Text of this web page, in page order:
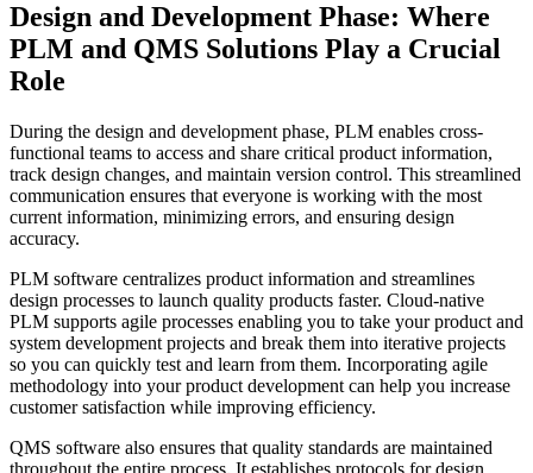
Design and Development Phase: Where
PLM and QMS Solutions Play a Crucial
Role
During the design and development phase, PLM enables cross-
functional teams to access and share critical product information,
track design changes, and maintain version control. This streamlined
communication ensures that everyone is working with the most
current information, minimizing errors, and ensuring design
accuracy.
PLM software centralizes product information and streamlines
design processes to launch quality products faster. Cloud-native
PLM supports agile processes enabling you to take your product and
system development projects and break them into iterative projects
so you can quickly test and learn from them. Incorporating agile
methodology into your product development can help you increase
customer satisfaction while improving efficiency.
QMS software also ensures that quality standards are maintained
throughout the entire process. It establishes protocols for design